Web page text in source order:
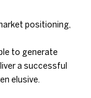
positioning,
to generate
a successful
elusive.